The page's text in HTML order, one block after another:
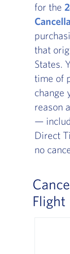
for the
that
States.
time of
change
reason
—
Direct
no
Flight